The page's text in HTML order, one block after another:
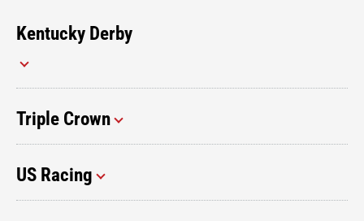
Kentucky Derby
Triple Crown
US Racing